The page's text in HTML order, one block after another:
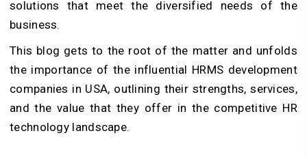
solutions that meet the diversified needs of the
business.
This blog gets to the root of the matter and unfolds
the importance of the influential HRMS development
companies in USA, outlining their strengths, services,
and the value that they offer in the competitive HR
technology landscape.